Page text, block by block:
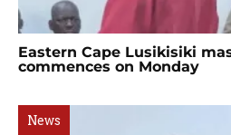
Eastern Cape Lusikisiki
commences on Monday
News